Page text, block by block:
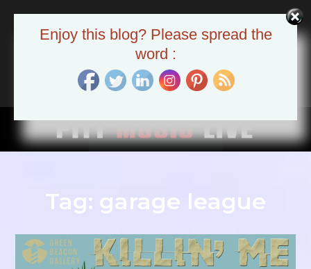
Pitt Music Live
The Pittsburgh Music Scene
Tag: garage league
Enjoy this blog? Please spread the
word :